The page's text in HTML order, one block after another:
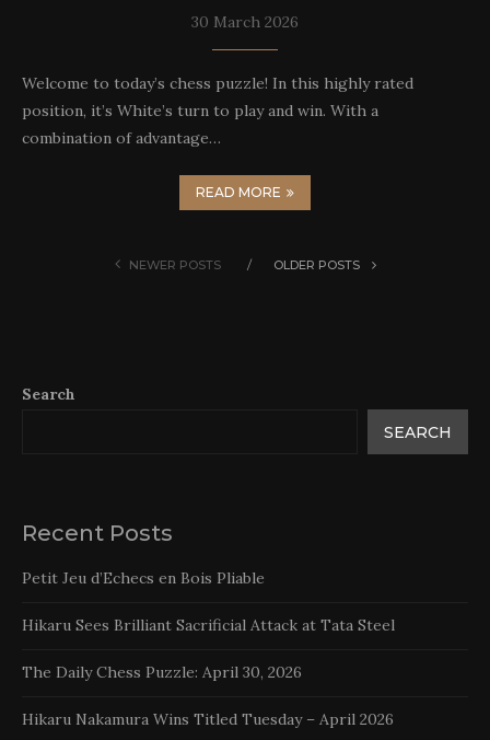
30 March 2026
Welcome to today’s chess puzzle! In this highly rated
position, it’s White’s turn to play and win. With a
combination of advantage…
READ MORE
NEWER POSTS OLDER POSTS
Search
SEARCH
Recent Posts
Petit Jeu d’Echecs en Bois Pliable
Hikaru Sees Brilliant Sacrificial Attack at Tata Steel
The Daily Chess Puzzle: April 30, 2026
Hikaru Nakamura Wins Titled Tuesday – April 2026